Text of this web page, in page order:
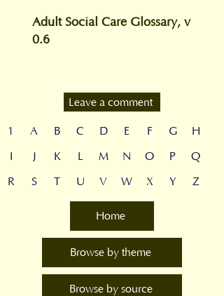
Adult Social Care Glossary, v
0.6
Leave a comment
1
I
R
A
J
S
B
K
T
C
L
U
D
M
V
E
N
W
F
O
X
G
P
Y
H
Q
Z
Home
Browse by theme
Browse by source